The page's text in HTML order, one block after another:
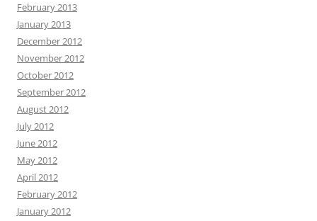
February 2013
January 2013
December 2012
November 2012
October 2012
September 2012
August 2012
July 2012
June 2012
May 2012
April 2012
February 2012
January 2012